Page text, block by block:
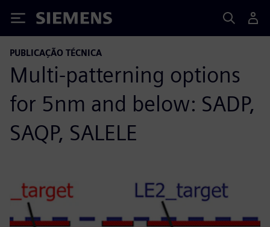
Siemens
PUBLICAÇÃO TÉCNICA
Multi-patterning options
for 5nm and below: SADP,
SAQP, SALELE